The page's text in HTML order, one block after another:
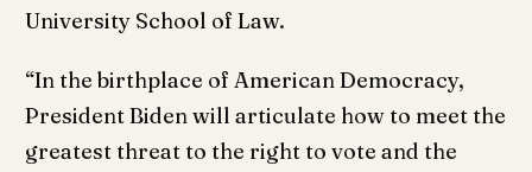
University School of Law.
“In the birthplace of American Democracy,
President Biden will articulate how to meet the
greatest threat to the right to vote and the